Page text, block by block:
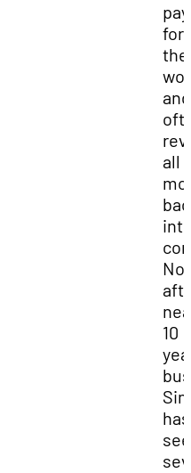
for
and
all
10
has